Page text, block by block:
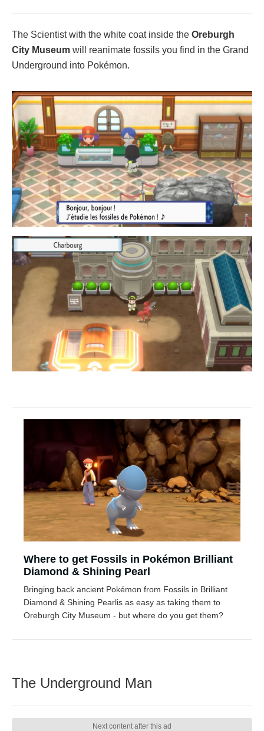
The Scientist with the white coat inside the Oreburgh
City Museum will reanimate fossils you find in the Grand
Underground into Pokémon.
Where to get Fossils in Pokémon Brilliant
Diamond & Shining Pearl
Bringing back ancient Pokémon from Fossils in Brilliant
Diamond & Shining Pearlis as easy as taking them to
Oreburgh City Museum - but where do you get them?
The Underground Man